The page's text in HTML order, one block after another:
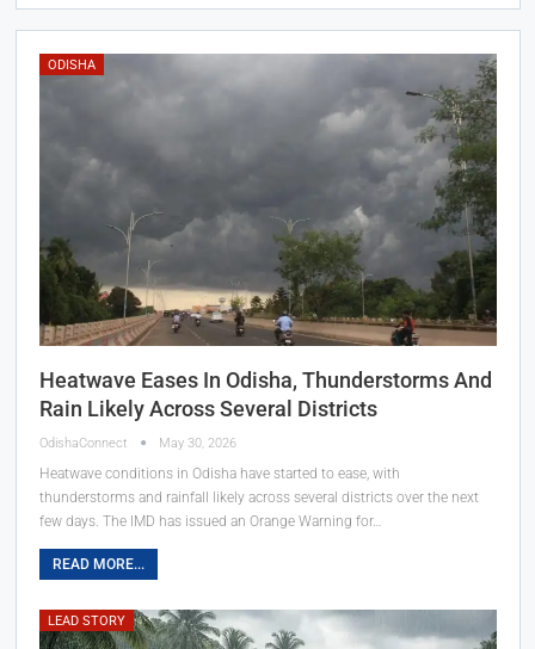
ODISHA
Heatwave Eases In Odisha, Thunderstorms And
Rain Likely Across Several Districts
OdishaConnect May 30, 2026
Heatwave conditions in Odisha have started to ease, with
thunderstorms and rainfall likely across several districts over the next
few days. The IMD has issued an Orange Warning for…
READ MORE...
LEAD STORY